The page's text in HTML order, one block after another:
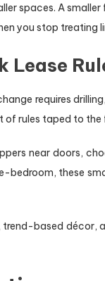
spaces. A
you stop treating
requires
of rules taped to the
near doors,
these
based